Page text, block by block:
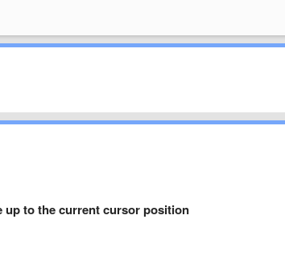
up to the current cursor position